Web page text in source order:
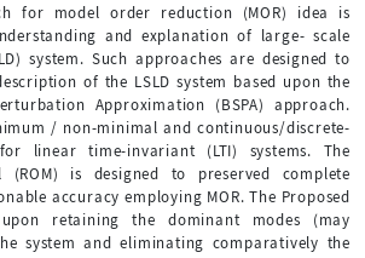
for model order reduction (MOR) idea is
and explanation of large- scale
system. Such approaches are designed to
of the LSLD system based upon the
Approximation (BSPA) approach.
/ non-minimal and continuous/discrete-
linear time-invariant (LTI) systems. The
(ROM) is designed to preserved complete
accuracy employing MOR. The Proposed
retaining the dominant modes (may
system and eliminating comparatively the